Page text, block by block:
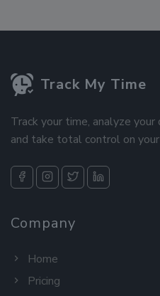
Track My Time
Track your time, analyze
and take total control on
Company
Home
Pricing